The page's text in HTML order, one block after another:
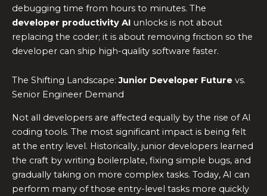
debugging time from hours to minutes. The
developer productivity AI unlocks is not about
replacing the coder; it is about removing friction so the
developer can ship high-quality software faster.
The Shifting Landscape:Junior Developer Future vs.
Senior Engineer Demand
Not all developers are affected equally by the rise of AI
coding tools. The most significant impact is being felt
at the entry level. Historically, junior developers learned
the craft by writing boilerplate, fixing simple bugs, and
gradually taking on more complex tasks. Today, AI can
perform many of those entry-level tasks more quickly